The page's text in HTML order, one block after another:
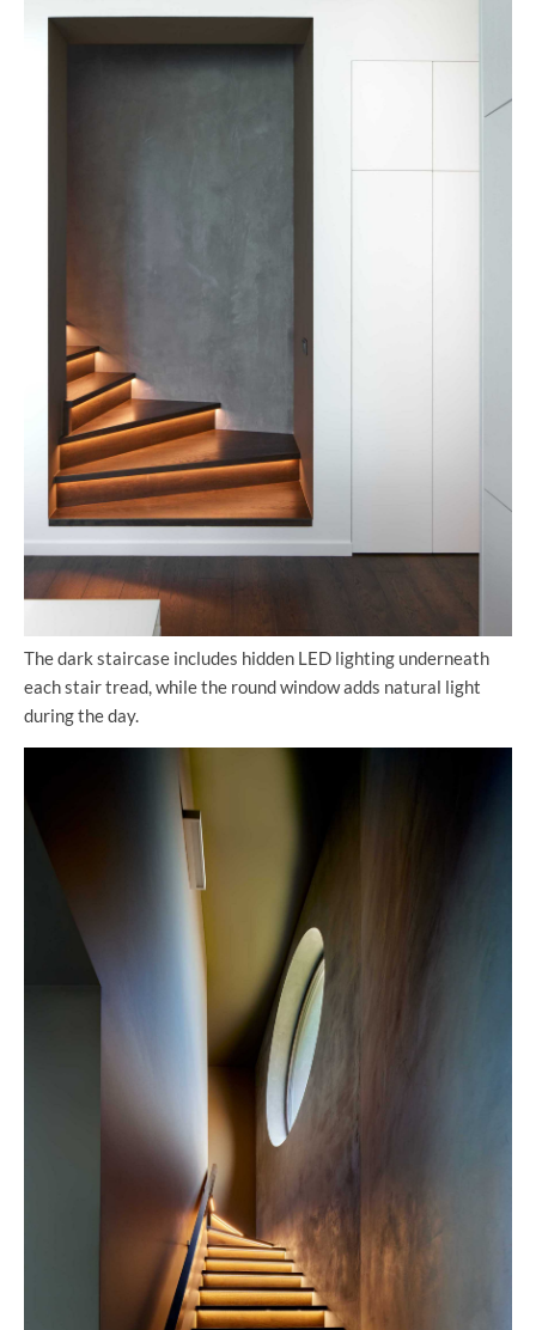
The dark staircase includes hidden LED lighting underneath
each stair tread, while the round window adds natural light
during the day.